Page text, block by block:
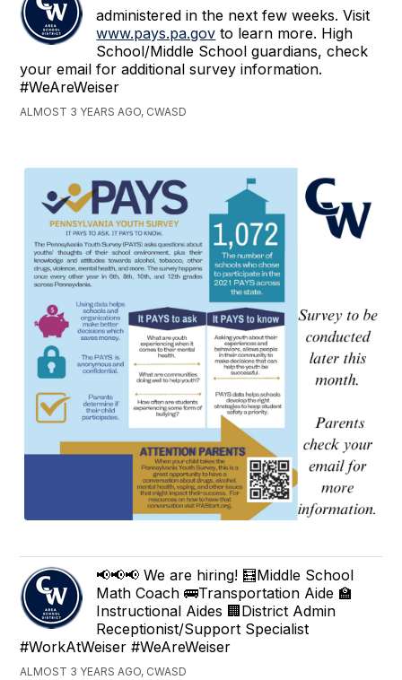
administered in the next few weeks. Visit
www.pays.pa.gov to learn more. High
School/Middle School guardians, check
your email for additional survey information.
#WeAreWeiser
ALMOST 3 YEARS AGO, CWASD
📢📢📢 We are hiring! 🧮Middle School
Math Coach 🚌Transportation Aide 🏫
Instructional Aides 🏢District Admin
Receptionist/Support Specialist
#WorkAtWeiser #WeAreWeiser
ALMOST 3 YEARS AGO, CWASD